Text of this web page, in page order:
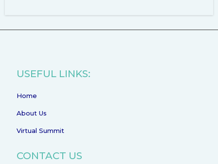
USEFUL LINKS:
Home
About Us
Virtual Summit
CONTACT US